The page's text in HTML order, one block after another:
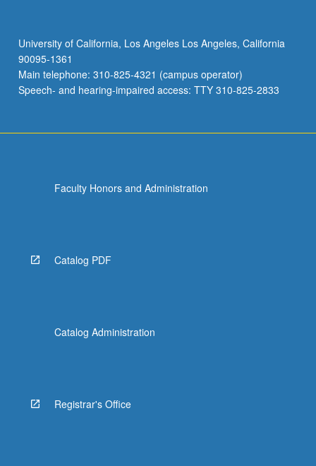
University of California, Los Angeles Los Angeles, California
90095-1361
Main telephone: 310-825-4321 (campus operator)
Speech- and hearing-impaired access: TTY 310-825-2833
Faculty Honors and Administration
Catalog PDF
Catalog Administration
Registrar's Office